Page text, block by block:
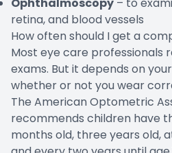
Ophthalmoscopy – to
retina, and blood vessels
How often should I get a
Most eye care professionals
exams. But it depends on
whether or not you wear
The American Optometric
recommends children have
months old, three years old,